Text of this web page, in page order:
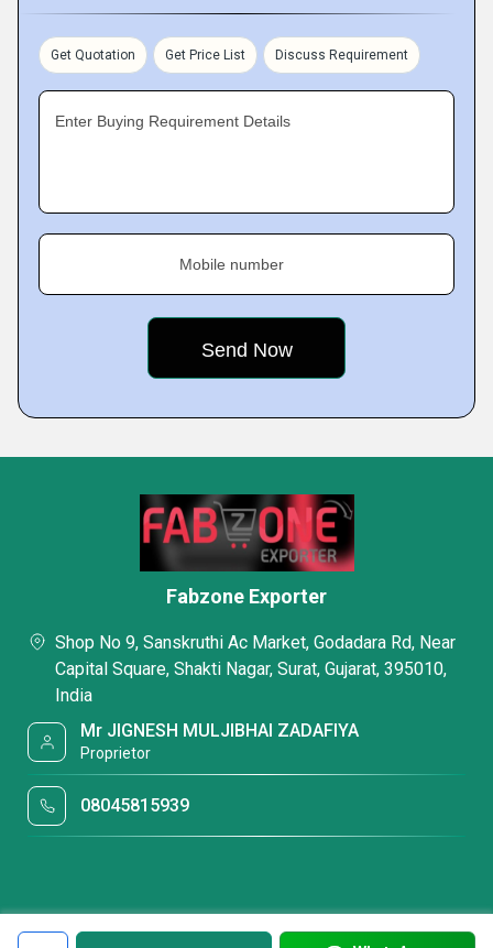
Get Quotation Get Price List Discuss Requirement
Enter Buying Requirement Details
Mobile number
Fabzone Exporter
Shop No 9, Sanskruthi Ac Market, Godadara Rd, Near
Capital Square, Shakti Nagar, Surat, Gujarat, 395010,
India
Mr JIGNESH MULJIBHAI ZADAFIYA
Proprietor
08045815939